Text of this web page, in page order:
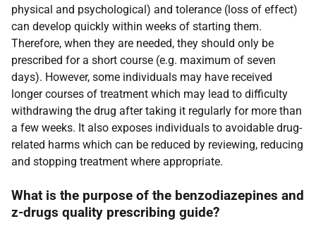
physical and psychological) and tolerance (loss of effect)
can develop quickly within weeks of starting them.
Therefore, when they are needed, they should only be
prescribed for a short course (e.g. maximum of seven
days). However, some individuals may have received
longer courses of treatment which may lead to difficulty
withdrawing the drug after taking it regularly for more than
a few weeks. It also exposes individuals to avoidable drug-
related harms which can be reduced by reviewing, reducing
and stopping treatment where appropriate.
What is the purpose of the benzodiazepines and
z-drugs quality prescribing guide?